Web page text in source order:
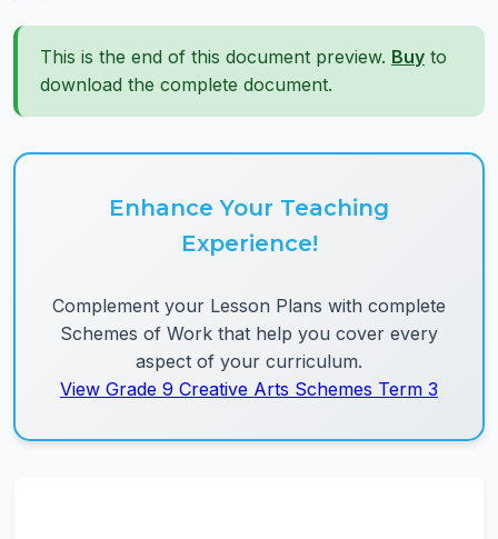
This is the end of this document preview. Buy to
download the complete document.
Enhance Your Teaching
Experience!
Complement your Lesson Plans with complete
Schemes of Work that help you cover every
aspect of your curriculum.
View Grade 9 Creative Arts Schemes Term 3